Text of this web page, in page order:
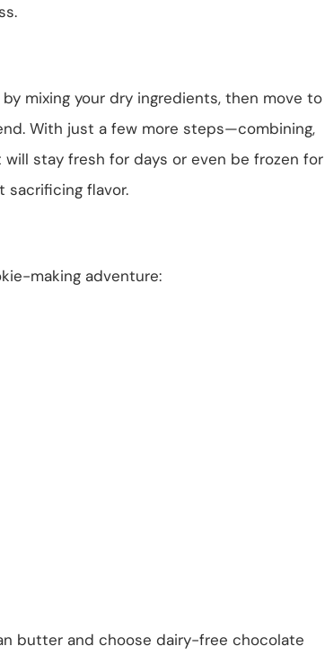
mixing your dry ingredients, then move to
With just a few more steps—combining,
stay fresh for days or even be frozen for
sacrificing flavor.
making adventure:
butter and choose dairy-free chocolate